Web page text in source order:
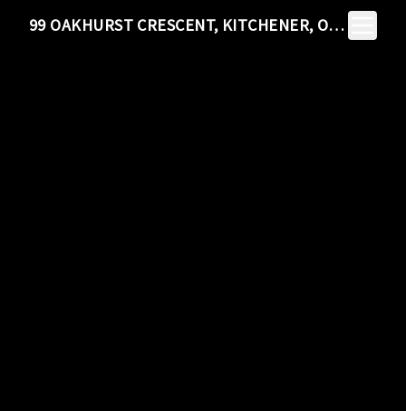
99 OAKHURST CRESCENT, KITCHENER, ON N2B 3K2
Toggle